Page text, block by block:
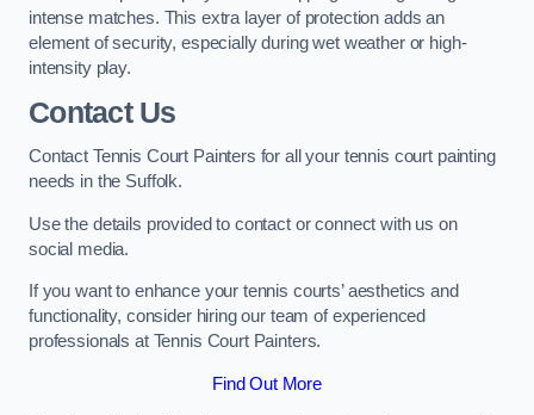
intense matches. This extra layer of protection adds an
element of security, especially during wet weather or high-
intensity play.
Contact Us
Contact Tennis Court Painters for all your tennis court painting
needs in the Suffolk.
Use the details provided to contact or connect with us on
social media.
If you want to enhance your tennis courts’ aesthetics and
functionality, consider hiring our team of experienced
professionals at Tennis Court Painters.
Find Out More